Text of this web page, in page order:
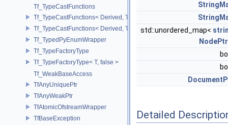
Tf_TypeCastFunctions
Tf_TypeCastFunctions< Derived, TfType::Bases< Bases...> >
Tf_TypeCastFunctions< Derived, TfType::Bases<> >
Tf_TypedPyEnumWrapper
Tf_TypeFactoryType
Tf_TypeFactoryType< T, false >
Tf_WeakBaseAccess
TfAnyUniquePtr
TfAnyWeakPtr
TfAtomicOfstreamWrapper
TfBaseException
std::unordered_map<
NodePtr
Detailed